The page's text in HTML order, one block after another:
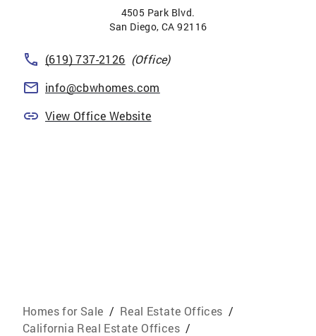
4505 Park Blvd.
San Diego,CA 92116
(619) 737-2126 (Office)
info@cbwhomes.com
View Office Website
Homes for Sale / Real Estate Offices /
California Real Estate Offices /